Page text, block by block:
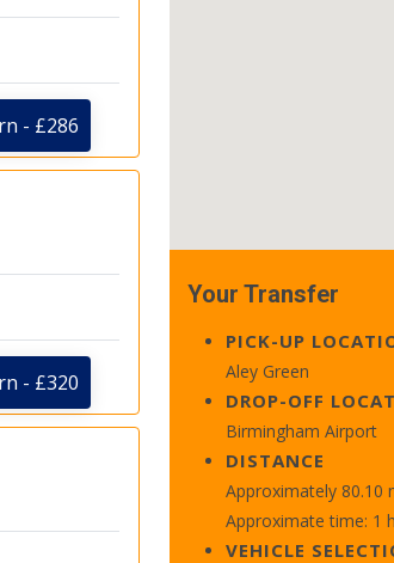
- £286
- £320
Your Transfer
PICK-UP
Aley Green
DROP-OFF
Birmingham Airport
DISTANCE
Approximately 80.10
Approximate time: 1
VEHICLE